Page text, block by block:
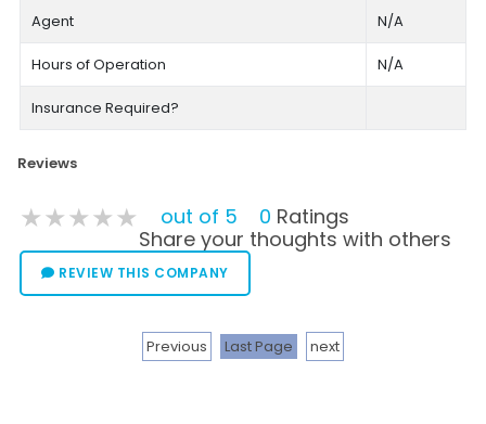
Agent N/A
Hours of Operation N/A
Insurance Required?
Reviews
★★★★★
★★★★★
★★★★★ out of 5 0 Ratings
Share your thoughts with others
REVIEW THIS COMPANY
Previous Last Page next